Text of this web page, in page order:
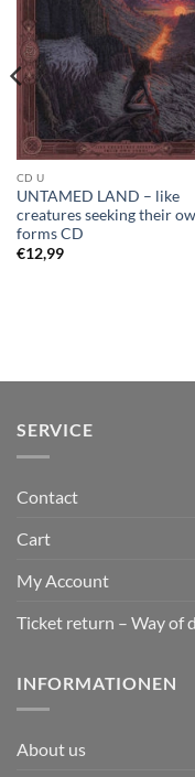
CD U
UNTAMED LAND – like
creatures seeking their
forms CD
€12,99
SERVICE
Contact
Cart
My Account
Ticket return – Way of
INFORMATIONEN
About us